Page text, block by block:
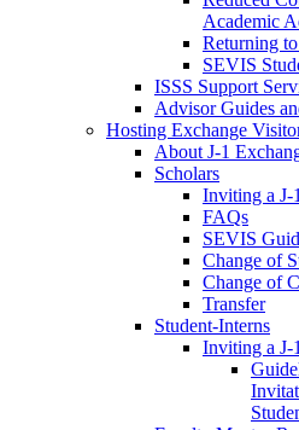
Academic
Returning
SEVIS
ISSS Support
Advisor Guides
Hosting Exchange
About J-1
Scholars
Inviting a J-
FAQs
SEVIS
Change of
Change of
Transfer
Student-Interns
Inviting a J-